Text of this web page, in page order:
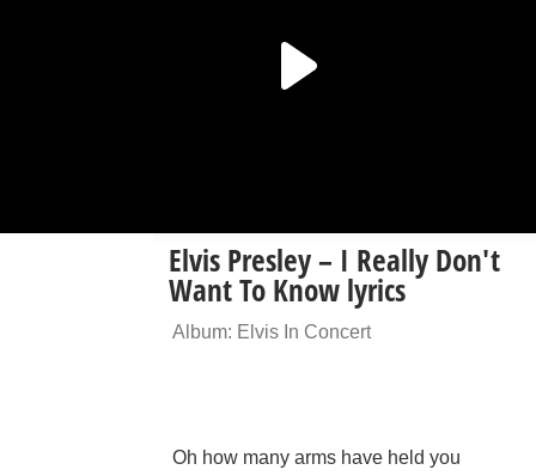
Elvis Presley – I Really Don't
Want To Know lyrics
Album: Elvis In Concert
Oh how many arms have held you